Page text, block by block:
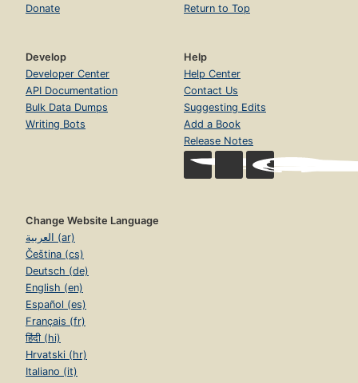
Donate
Return to Top
Develop
Developer Center
API Documentation
Bulk Data Dumps
Writing Bots
Help
Help Center
Contact Us
Suggesting Edits
Add a Book
Release Notes
Change Website Language
العربية (ar)
Čeština (cs)
Deutsch (de)
English (en)
Español (es)
Français (fr)
हिंदी (hi)
Hrvatski (hr)
Italiano (it)